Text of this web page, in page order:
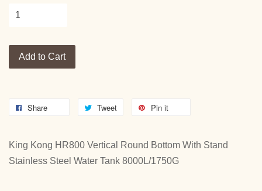
Add to Cart
Share Tweet Pin it
King Kong HR800 Vertical Round Bottom With Stand
Stainless Steel Water Tank 8000L/1750G